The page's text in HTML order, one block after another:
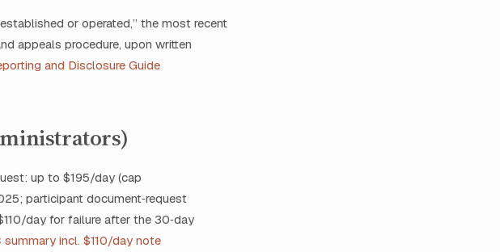
or operated,” the most recent
appeals procedure, upon written
and Disclosure Guide
up to $195/day (cap
participant document‑request
day for failure after the 30‑day
summary incl. $110/day note